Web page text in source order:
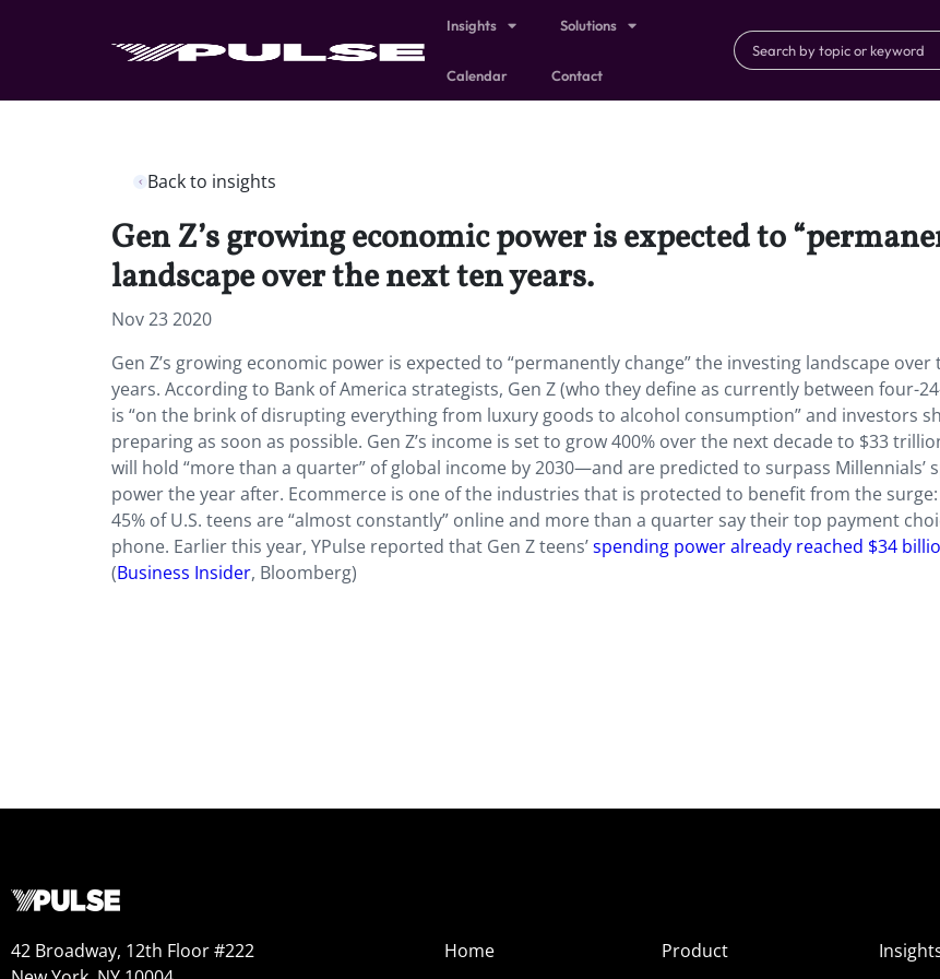
Insights Solutions
Calendar Contact
Back to insights
Gen Z’s growing economic power is expected to
landscape over the next ten years.
Nov 23 2020
Gen Z’s growing economic power is expected to “permanently change” the investing landscape over
years. According to Bank of America strategists, Gen Z (who they define as currently between four-
is “on the brink of disrupting everything from luxury goods to alcohol consumption” and investors
preparing as soon as possible. Gen Z’s income is set to grow 400% over the next decade to $33
will hold “more than a quarter” of global income by 2030—and are predicted to surpass Millennials’
power the year after. Ecommerce is one of the industries that is protected to benefit from the
45% of U.S. teens are “almost constantly” online and more than a quarter say their top payment
phone. Earlier this year, YPulse reported that Gen Z teens’spending power already reached $34
(Business Insider, Bloomberg)
42 Broadway, 12th Floor #222
Home
Product